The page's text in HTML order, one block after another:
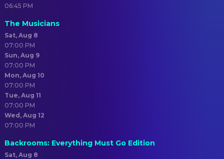
06:45 PM
The Musicians
Sat, Aug 8
07:00 PM
Sun, Aug 9
07:00 PM
Mon, Aug 10
07:00 PM
Tue, Aug 11
07:00 PM
Wed, Aug 12
07:00 PM
Backrooms: Everything Must Go Edition
Sat, Aug 8